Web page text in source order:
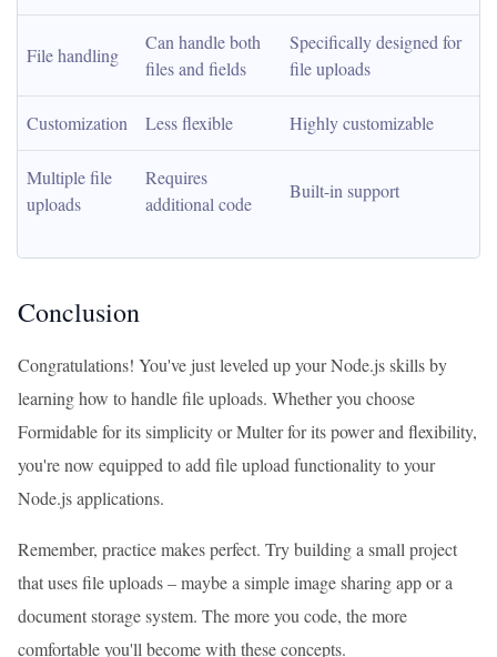
File handling
Can handle both
files and fields
Specifically designed for
file uploads
Customization Less flexible Highly customizable
Multiple file
uploads
Requires
additional code
Built-in support
Conclusion
Congratulations! You've just leveled up your Node.js skills by
learning how to handle file uploads. Whether you choose
Formidable for its simplicity or Multer for its power and flexibility,
you're now equipped to add file upload functionality to your
Node.js applications.
Remember, practice makes perfect. Try building a small project
that uses file uploads – maybe a simple image sharing app or a
document storage system. The more you code, the more
comfortable you'll become with these concepts.